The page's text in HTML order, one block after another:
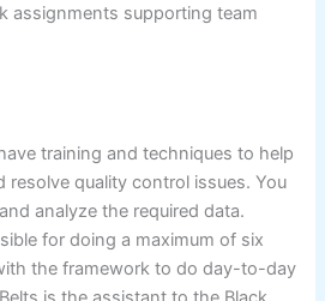
assignments supporting team
training and techniques to help
resolve quality control issues. You
analyze the required data.
for doing a maximum of six
the framework to do day-to-day